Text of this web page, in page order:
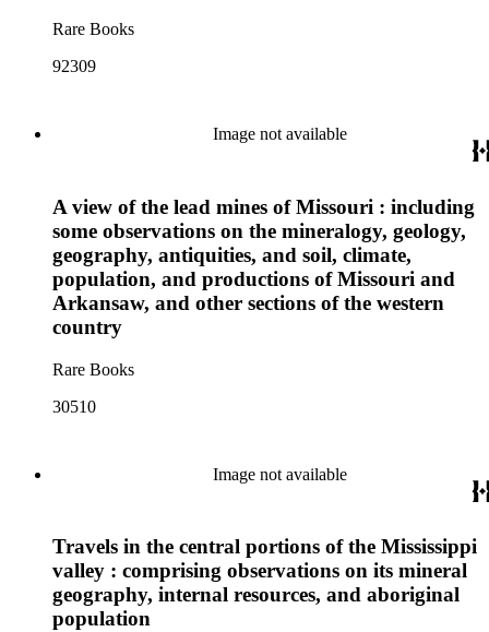
Rare Books
92309
Image not available
A view of the lead mines of Missouri : including
some observations on the mineralogy, geology,
geography, antiquities, and soil, climate,
population, and productions of Missouri and
Arkansaw, and other sections of the western
country
Rare Books
30510
Image not available
Travels in the central portions of the Mississippi
valley : comprising observations on its mineral
geography, internal resources, and aboriginal
population